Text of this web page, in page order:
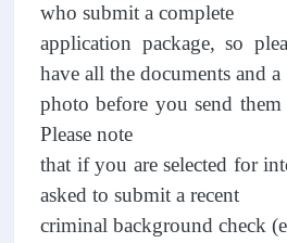
who submit a complete
application package, so
have all the documents and a
photo before you send
Please note
that if you are selected for
asked to submit a recent
criminal background check